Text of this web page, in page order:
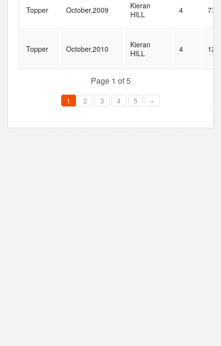
Topper October,2009
Kieran
HILL
4 77
Topper October,2010
Kieran
HILL
4 128
Page 1 of 5
1 2 3 4 5 »